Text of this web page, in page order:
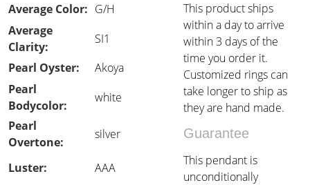
Average Color: G/H
This product ships
within a day to arrive
within 3 days of the
time you order it.
Customized rings can
take longer to ship as
they are hand made.
Average
Clarity:
SI1
Pearl Oyster:
Akoya
Pearl
Bodycolor:
white
Pearl
Overtone:
silver Guarantee
Luster: AAA
This pendant is
unconditionally